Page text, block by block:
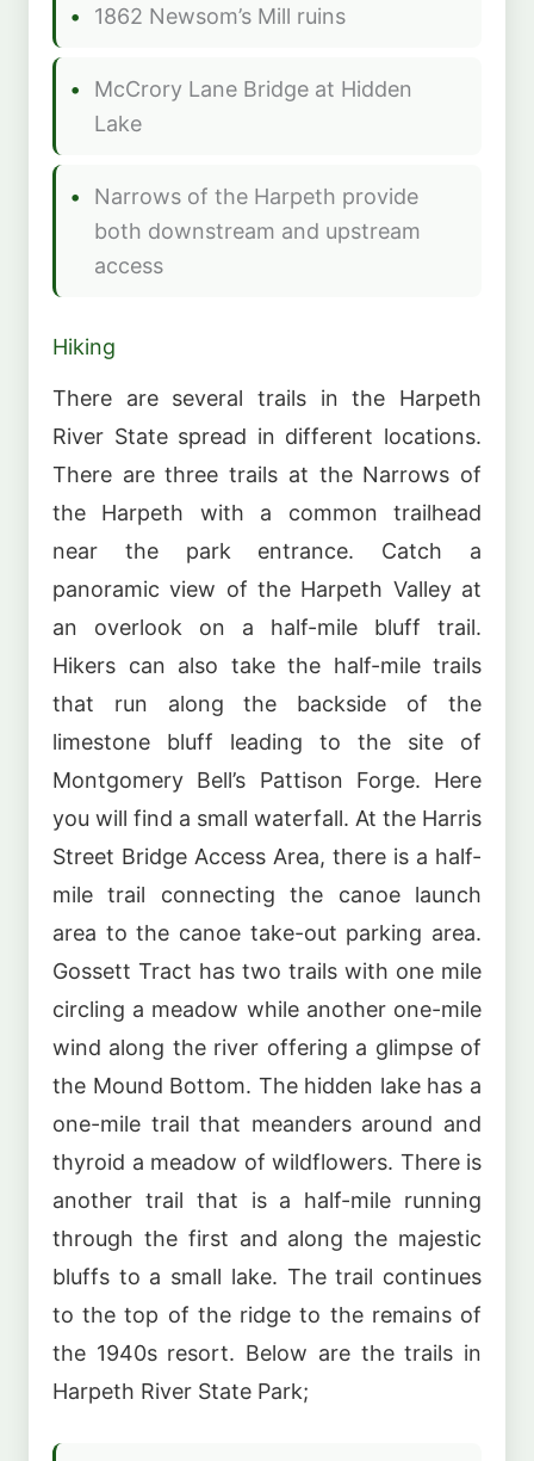
1862 Newsom’s Mill ruins
McCrory Lane Bridge at Hidden
Lake
Narrows of the Harpeth provide
both downstream and upstream
access
Hiking
There are several trails in the Harpeth
River State spread in different locations.
There are three trails at the Narrows of
the Harpeth with a common trailhead
near the park entrance. Catch a
panoramic view of the Harpeth Valley at
an overlook on a half-mile bluff trail.
Hikers can also take the half-mile trails
that run along the backside of the
limestone bluff leading to the site of
Montgomery Bell’s Pattison Forge. Here
you will find a small waterfall. At the Harris
Street Bridge Access Area, there is a half-
mile trail connecting the canoe launch
area to the canoe take-out parking area.
Gossett Tract has two trails with one mile
circling a meadow while another one-mile
wind along the river offering a glimpse of
the Mound Bottom. The hidden lake has a
one-mile trail that meanders around and
thyroid a meadow of wildflowers. There is
another trail that is a half-mile running
through the first and along the majestic
bluffs to a small lake. The trail continues
to the top of the ridge to the remains of
the 1940s resort. Below are the trails in
Harpeth River State Park;